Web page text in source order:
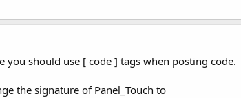
"thumbclick")
you should use [ code ] tags when posting code.
the signature of Panel_Touch to